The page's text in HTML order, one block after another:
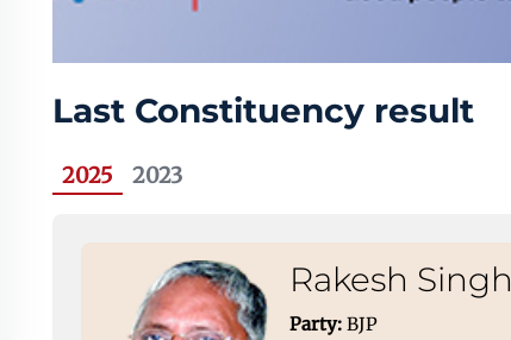
Last Constituency result
2025 2023
Rakesh Singh
Party: BJP